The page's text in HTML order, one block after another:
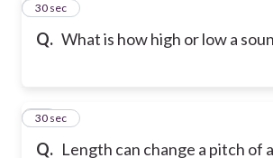
Q. What is how high or low a
22
30 sec
Q. Length can change a pitch of
23
30 sec